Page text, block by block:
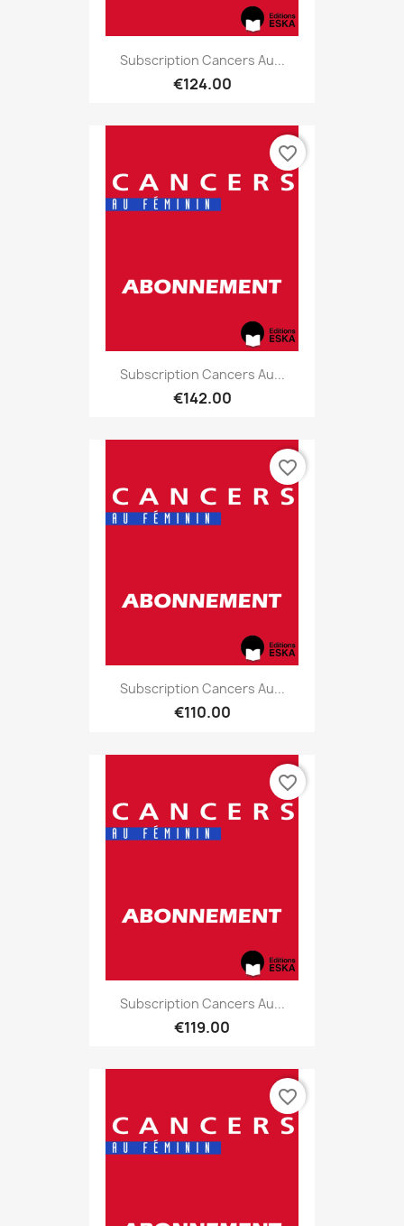
Subscription Cancers Au...
€124.00
Subscription Cancers Au...
€142.00
favorite_border
Subscription Cancers Au...
€110.00
favorite_border
Subscription Cancers Au...
€119.00
favorite_border
favorite_border